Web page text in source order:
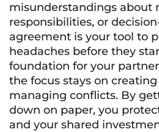
misunderstandings about
responsibilities, or
agreement is your tool to
headaches before they
foundation for your
the focus stays on
managing conflicts. By
down on paper, you
and your shared